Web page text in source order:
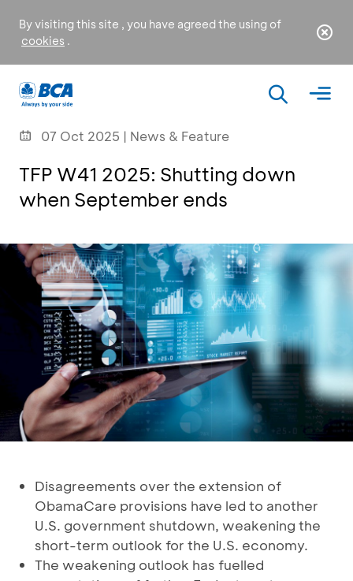
By visiting this site , you have agreed the using of
cookies .
07 Oct 2025 | News & Feature
TFP W41 2025: Shutting down
when September ends
Disagreements over the extension of
ObamaCare provisions have led to another
U.S. government shutdown, weakening the
short-term outlook for the U.S. economy.
The weakening outlook has fuelled